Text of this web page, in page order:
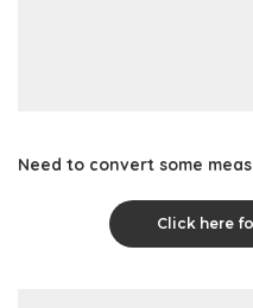
Need to convert some
Click here